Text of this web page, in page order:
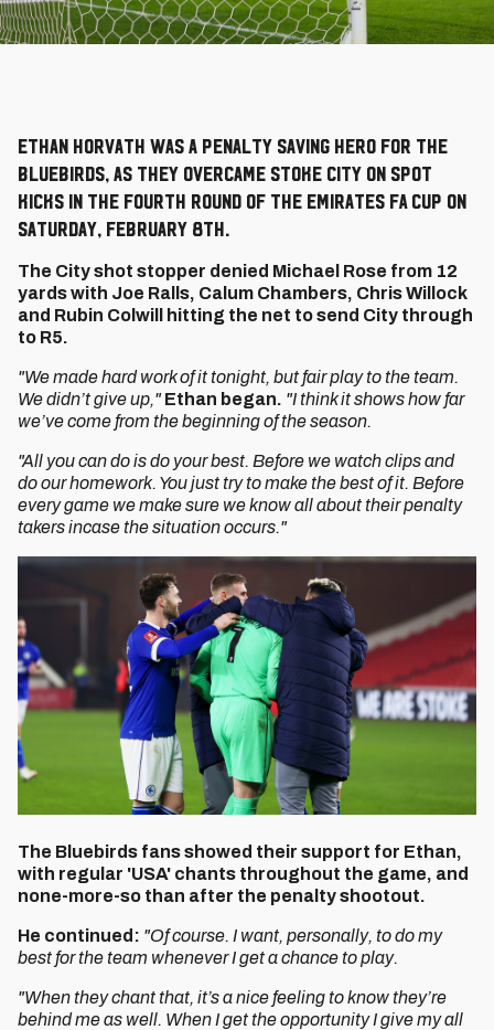
Ethan Horvath was a penalty saving hero for the
Bluebirds, as they overcame Stoke City on spot
kicks in the Fourth Round of the Emirates FA Cup on
Saturday, February 8th.
The City shot stopper denied Michael Rose from 12
yards with Joe Ralls, Calum Chambers, Chris Willock
and Rubin Colwill hitting the net to send City through
to R5.
"We made hard work of it tonight, but fair play to the team.
We didn’t give up,"Ethan began. "I think it shows how far
we’ve come from the beginning of the season.
"All you can do is do your best. Before we watch clips and
do our homework. You just try to make the best of it. Before
every game we make sure we know all about their penalty
takers incase the situation occurs."
The Bluebirds fans showed their support for Ethan,
with regular 'USA' chants throughout the game, and
none-more-so than after the penalty shootout.
He continued: "Of course. I want, personally, to do my
best for the team whenever I get a chance to play.
"When they chant that, it’s a nice feeling to know they’re
behind me as well. When I get the opportunity I give my all